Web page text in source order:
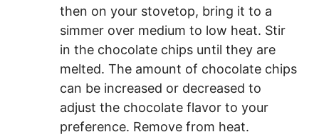
then on your stovetop, bring it to a
simmer over medium to low heat. Stir
in the chocolate chips until they are
melted. The amount of chocolate chips
can be increased or decreased to
adjust the chocolate flavor to your
preference. Remove from heat.